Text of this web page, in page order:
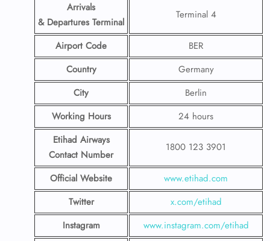
Arrivals
& Departures Terminal
Terminal 4
Airport Code
BER
Country
Germany
City
Berlin
Working Hours
24 hours
Etihad Airways
Contact Number
1800 123 3901
Official Website
www.etihad.com
Twitter
x.com/etihad
Instagram
www.instagram.com/etihad